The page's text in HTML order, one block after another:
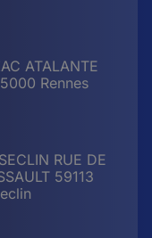
ATALANTE
Rennes
RUE DE
59113